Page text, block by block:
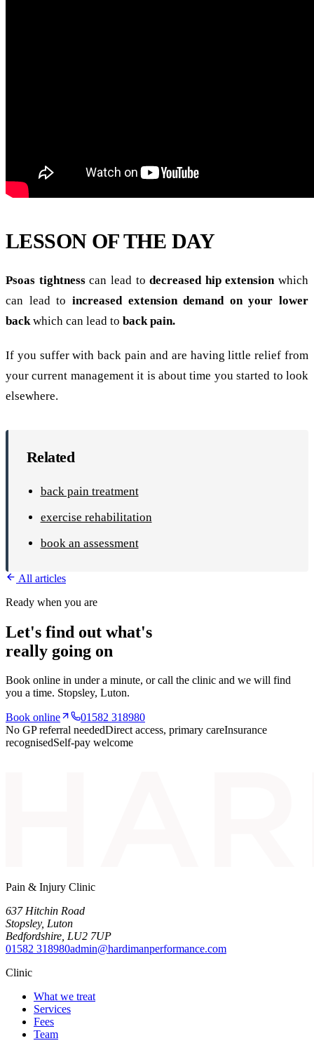
LESSON OF THE DAY
Psoas tightnesscan lead todecreased hip extensionwhich
can lead to increased extension demand on your lower
backwhich can lead to back pain.
If you suffer with back pain and are having little relief from
your current management it is about time you started to look
elsewhere.
Related
back pain treatment
exercise rehabilitation
book an assessment
All articles
Ready when you are
Let's find out what's
really going on
Book online in under a minute, or call the clinic and we will find
you a time. Stopsley, Luton.
Book online
01582 318980
No GP referral neededDirect access, primary careInsurance
recognisedSelf-pay welcome
Pain & Injury Clinic
637 Hitchin Road
Stopsley, Luton
Bedfordshire, LU2 7UP
01582 318980admin@hardimanperformance.com
Clinic
What we treat
Services
Fees
Team